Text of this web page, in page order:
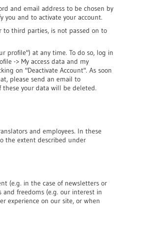
and email address to be chosen by
you and to activate your account.
to third parties, is not passed on to
profile") at any time. To do so, log in
-> My access data and my
on "Deactivate Account". As soon
please send an email to
your data will be deleted.
and employees. In these
the extent described under
(e.g. in the case of newsletters or
freedoms (e.g. our interest in
experience on our site, or when